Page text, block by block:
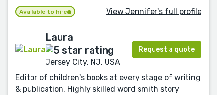
Available to hire View Jennifer's full profile
Laura
Jersey City, NJ, USA
Request a quote
Editor of children's books at every stage of writing
& publication. Highly skilled word smith story